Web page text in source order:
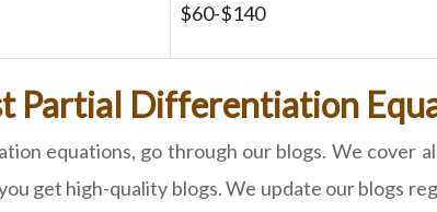
$60-$140
Partial Differentiation
equations, go through our blogs. We cover
get high-quality blogs. We update our blogs